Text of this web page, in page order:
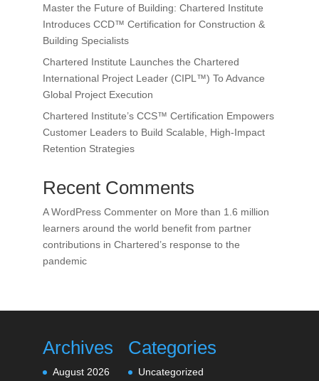
Master the Future of Building: Chartered Institute
Introduces CCD™ Certification for Construction &
Building Specialists
Chartered Institute Launches the Chartered
International Project Leader (CIPL™) To Advance
Global Project Execution
Chartered Institute’s CCS™ Certification Empowers
Customer Leaders to Build Scalable, High-Impact
Retention Strategies
Recent Comments
A WordPress Commenteron More than 1.6 million
learners around the world benefit from partner
contributions in Chartered’s response to the
pandemic
Archives
August 2026
Categories
Uncategorized